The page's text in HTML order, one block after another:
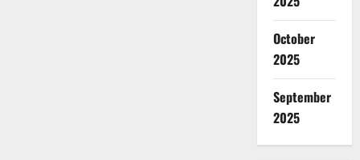
October
2025
September
2025